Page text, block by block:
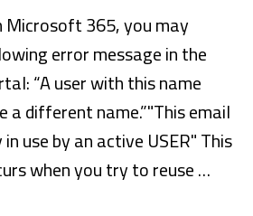
Microsoft 365, you may
error message in the
“A user with this name
a different name.”"This email
use by an active USER" This
when you try to reuse …